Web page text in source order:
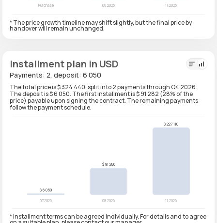
* The price growth timeline may shift slightly, but the final price by
handover will remain unchanged.
Installment plan in USD
Payments: 2, deposit: 6 050
The total price is $ 324 440, split into 2 payments through Q4 2026.
The deposit is $ 6 050. The first installment is $ 91 282 (28% of the
price) payable upon signing the contract. The remaining payments
follow the payment schedule.
* Installment terms can be agreed individually. For details and to agree